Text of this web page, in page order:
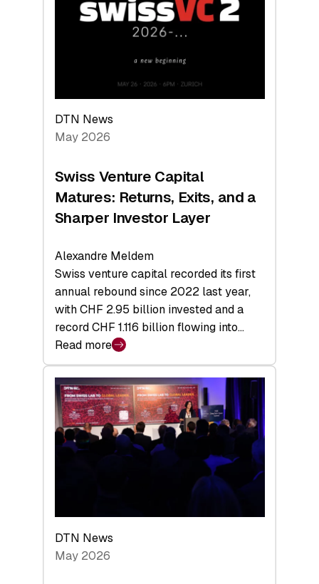
Technologies
Economy
DTN News
May 2026
Swiss Venture Capital
Matures: Returns, Exits, and a
Sharper Investor Layer
Alexandre Meldem
Swiss venture capital recorded its first
annual rebound since 2022 last year,
with CHF 2.95 billion invested and a
record CHF 1.116 billion flowing into…
Read more
:
Swiss
Venture
Capital
Matures:
Returns,
Investor
Layer
DTN News
May 2026